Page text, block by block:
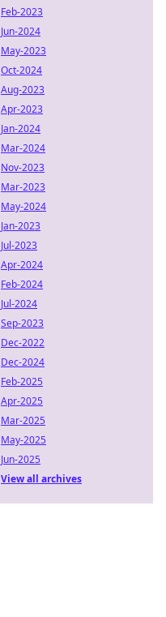
Feb-2023
Jun-2024
May-2023
Oct-2024
Aug-2023
Apr-2023
Jan-2024
Mar-2024
Nov-2023
Mar-2023
May-2024
Jan-2023
Jul-2023
Apr-2024
Feb-2024
Jul-2024
Sep-2023
Dec-2022
Dec-2024
Feb-2025
Apr-2025
Mar-2025
May-2025
Jun-2025
View all archives